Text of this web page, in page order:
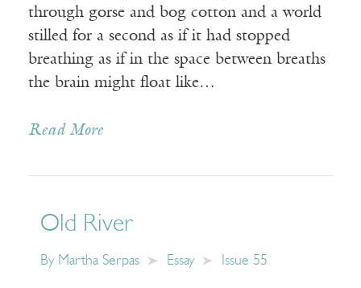
through gorse and bog cotton and a world
stilled for a second as if it had stopped
breathing as if in the space between breaths
the brain might float like…
Read More
Old River
By Martha Serpas Essay Issue 55